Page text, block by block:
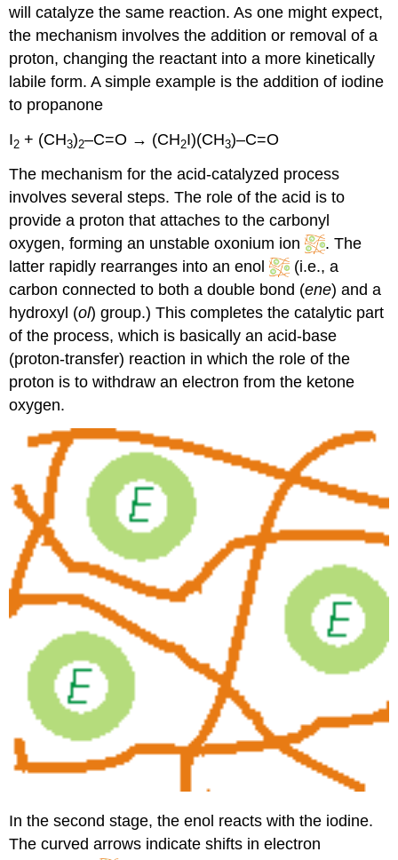
will catalyze the same reaction. As one might expect,
the mechanism involves the addition or removal of a
proton, changing the reactant into a more kinetically
labile form. A simple example is the addition of iodine
to propanone
I2 + (CH3)2–C=O → (CH2I)(CH3)–C=O
The mechanism for the acid-catalyzed process
involves several steps. The role of the acid is to
provide a proton that attaches to the carbonyl
oxygen, forming an unstable oxonium ion
. The
latter rapidly rearranges into an enol
(i.e., a
carbon connected to both a double bond (ene) and a
hydroxyl (ol) group.) This completes the catalytic part
of the process, which is basically an acid-base
(proton-transfer) reaction in which the role of the
proton is to withdraw an electron from the ketone
oxygen.
In the second stage, the enol reacts with the iodine.
The curved arrows indicate shifts in electron